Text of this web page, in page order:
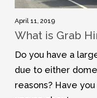
April 11, 2019
What is Grab
Do you have a
due to either
reasons? Have